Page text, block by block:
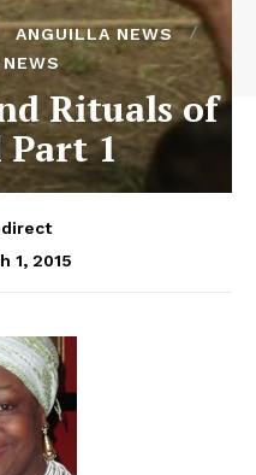
ANGUILLA NEWS
Rituals of
1
1, 2015